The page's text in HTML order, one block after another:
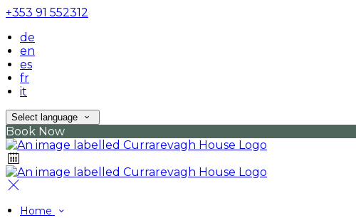
+353 91 552312
de
en
es
fr
it
Select language
Book Now
Home